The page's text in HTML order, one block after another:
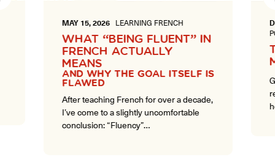
MAY 15, 2026LEARNING FRENCH
WHAT “BEING FLUENT” IN
FRENCH ACTUALLY
MEANS
AND WHY THE GOAL ITSELF IS
FLAWED
After teaching French for over a decade,
I’ve come to a slightly uncomfortable
conclusion: “Fluency”…